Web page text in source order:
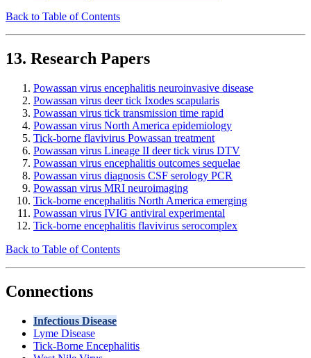
Back to Table of Contents
13. Research Papers
Powassan virus encephalitis neuroinvasive disease
Powassan virus deer tick Ixodes scapularis
Powassan virus tick transmission time rapid
Powassan virus North America epidemiology
Tick-borne flavivirus Powassan treatment
Powassan virus Lineage II deer tick virus DTV
Powassan virus encephalitis outcomes sequelae
Powassan virus diagnosis CSF serology PCR
Powassan virus MRI neuroimaging
Tick-borne encephalitis North America emerging
Powassan virus IVIG antiviral experimental
Tick-borne encephalitis flavivirus serocomplex
Back to Table of Contents
Connections
Infectious Disease
Lyme Disease
Tick-Borne Encephalitis